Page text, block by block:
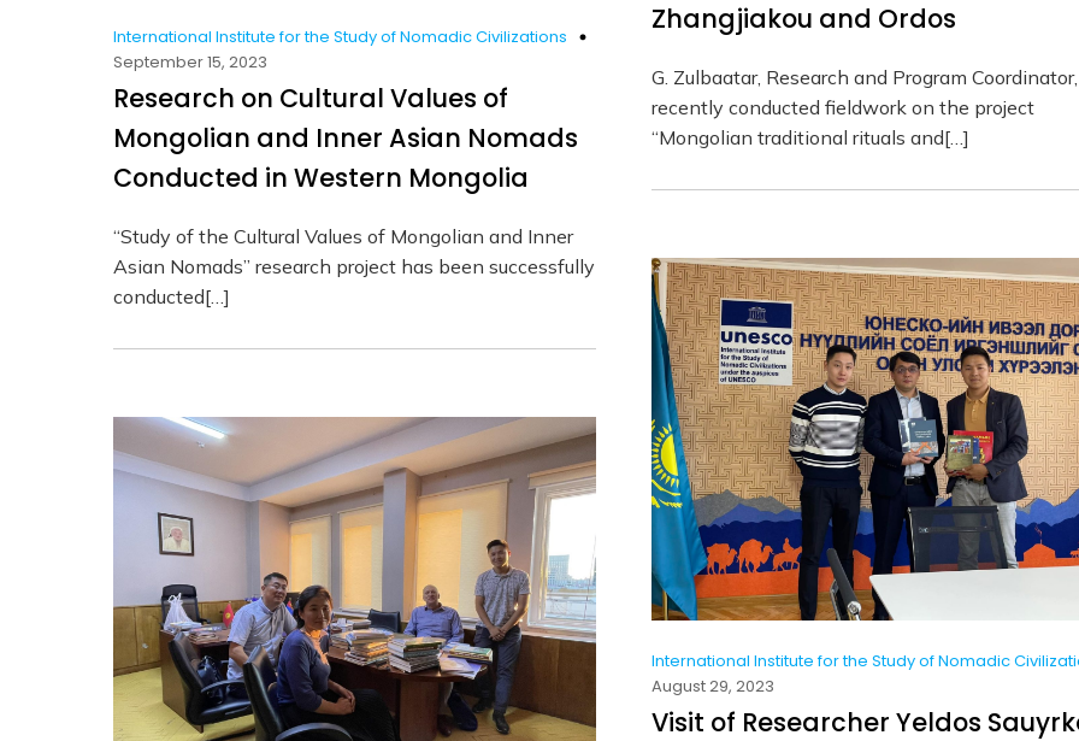
Zhangjiakou and Ordos
G. Zulbaatar, Research and Program
recently conducted fieldwork on the project
“Mongolian traditional rituals and[…]
International Institute for the Study of Nomadic Civilizations
September 15, 2023
Research on Cultural Values of
Mongolian and Inner Asian Nomads
Conducted in Western Mongolia
“Study of the Cultural Values of Mongolian and Inner
Asian Nomads” research project has been successfully
conducted[…]
International Institute for the Study of Nomadic
August 29, 2023
Visit of Researcher Yeldos